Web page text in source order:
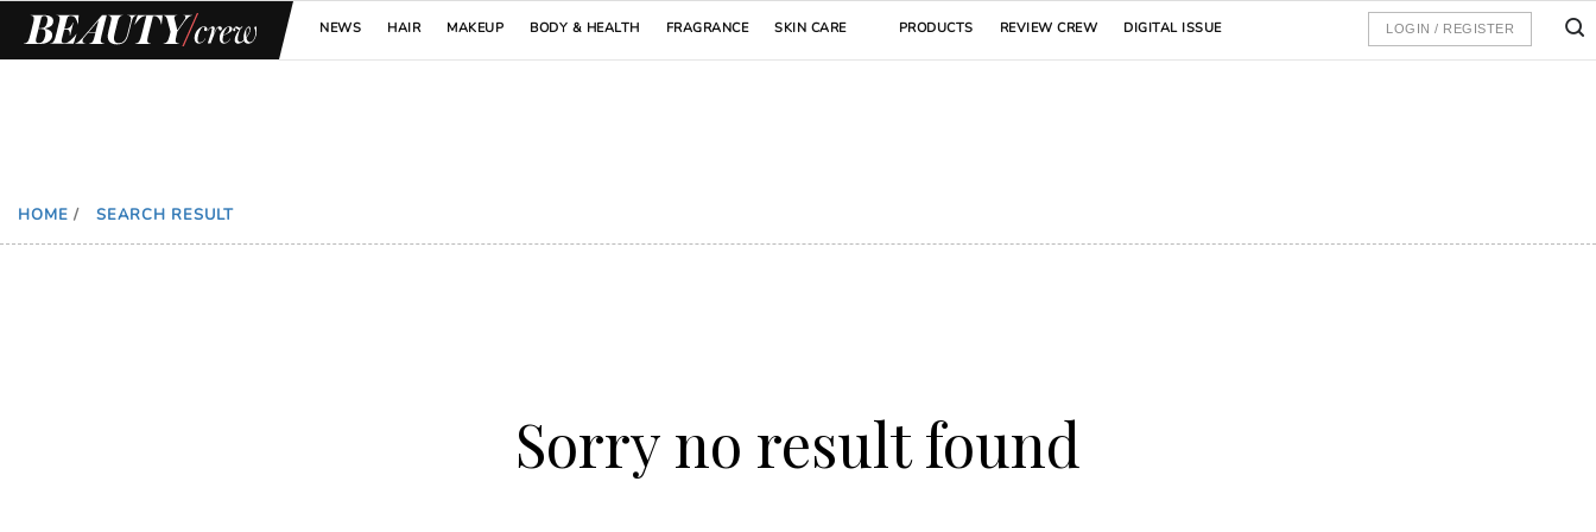
NEWS HAIR MAKEUP BODY & HEALTH FRAGRANCE SKIN CARE PRODUCTS REVIEW CREW DIGITAL ISSUE LOGIN / REGISTER
HOME / SEARCH RESULT
Sorry no result found